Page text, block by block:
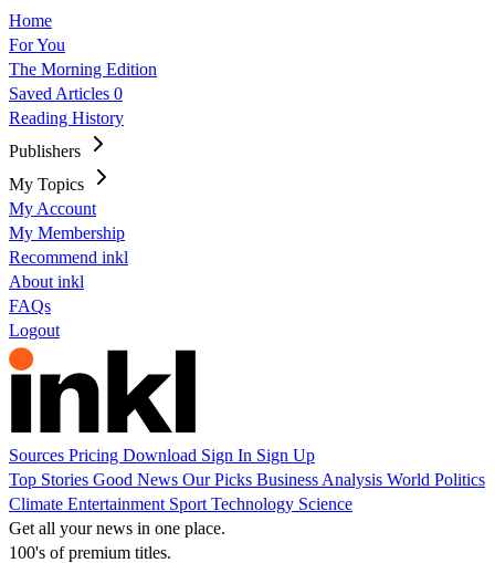
Home
For You
The Morning Edition
Saved Articles 0
Reading History
Publishers
My Topics
My Account
My Membership
Recommend inkl
About inkl
FAQs
Logout
Sources Pricing Download Sign In Sign Up
Top Stories Good News Our Picks Business Analysis World Politics
Climate Entertainment Sport Technology Science
Get all your news in one place.
100's of premium titles.